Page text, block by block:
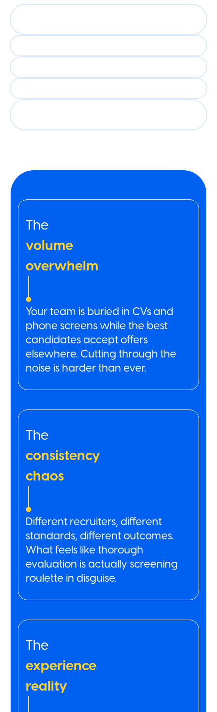
The
volume
overwhelm
Your team is buried in CVs and
phone screens while the best
candidates accept offers
elsewhere. Cutting through the
noise is harder than ever.
The
consistency
chaos
Different recruiters, different
standards, different outcomes.
What feels like thorough
evaluation is actually screening
roulette in disguise.
The
experience
reality